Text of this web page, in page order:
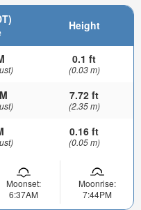
Height
0.1 ft
(0.03 m)
7.72 ft
(2.35 m)
0.16 ft
(0.05 m)
Moonset:
6:37AM
Moonrise:
7:44PM